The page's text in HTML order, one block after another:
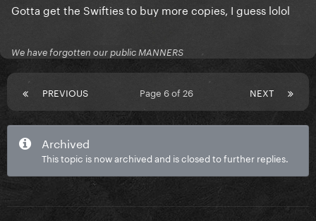
Gotta get the Swifties to buy more copies, I guess lolol
We have forgotten our public MANNERS
PREVIOUS NEXT
Page 6 of 26
Archived
This topic is now archived and is closed to further replies.